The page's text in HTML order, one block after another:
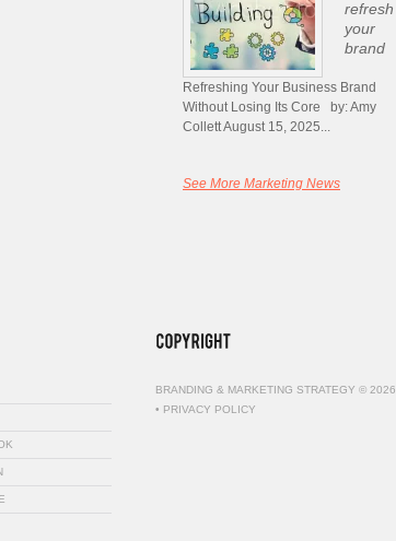
refresh
your
brand
Refreshing Your Business Brand
Without Losing Its Core by: Amy
Collett August 15, 2025...
See More Marketing News
BRANDING & MARKETING STRATEGY © 2026
• PRIVACY POLICY